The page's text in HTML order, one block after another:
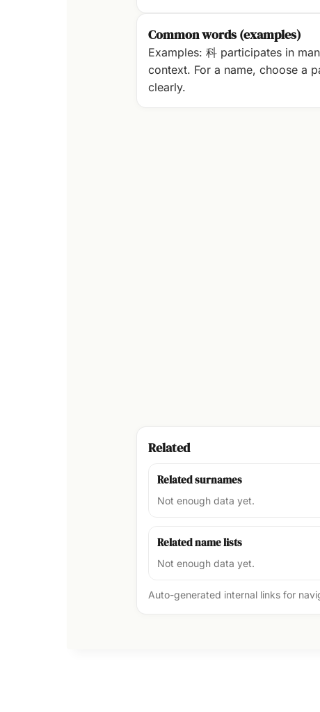
Common words (examples)
Examples: 科 participates in
context. For a name, choose a
clearly.
Related
Related surnames
Not enough data yet.
Related name lists
Not enough data yet.
Auto-generated internal links for